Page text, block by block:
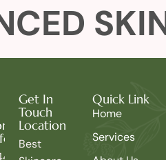
more
7414
Get In
Touch
Location
Best
Quick Link
Home
Services